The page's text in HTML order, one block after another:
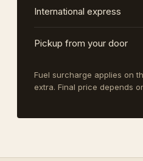
International express
Pickup from your door
Fuel surcharge applies on
extra. Final price depends